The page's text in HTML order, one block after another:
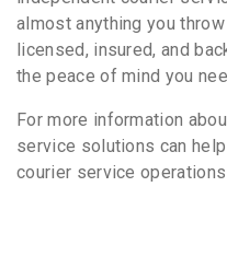
almost anything you
licensed, insured, and
the peace of mind you
For more information
service solutions can
courier service